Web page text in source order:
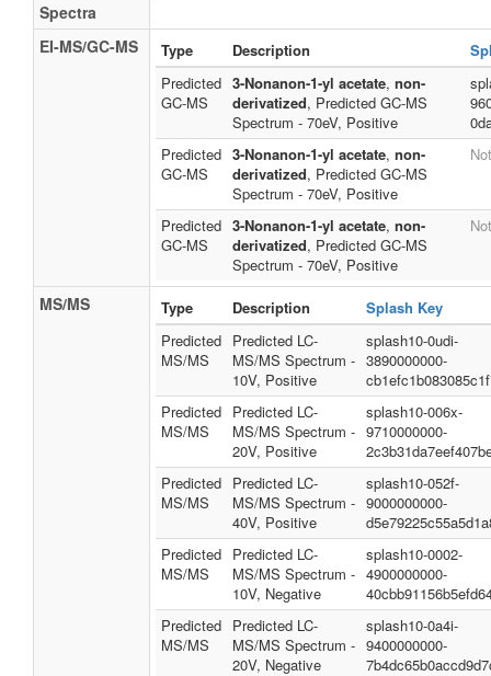
Spectra
EI-MS/GC-MS
Type Description
Predicted
GC-MS
3-Nonanon-1-yl acetate, non-
derivatized, Predicted GC-MS
Spectrum - 70eV, Positive
Predicted
GC-MS
3-Nonanon-1-yl acetate, non-
derivatized, Predicted GC-MS
Spectrum - 70eV, Positive
Predicted
GC-MS
3-Nonanon-1-yl acetate, non-
derivatized, Predicted GC-MS
Spectrum - 70eV, Positive
MS/MS Type Description
Splash Key
Predicted
MS/MS
Predicted LC-
MS/MS Spectrum -
10V, Positive
splash10-0udi-
3890000000-
Predicted
MS/MS
Predicted LC-
MS/MS Spectrum -
20V, Positive
splash10-006x-
9710000000-
Predicted
MS/MS
Predicted LC-
MS/MS Spectrum -
40V, Positive
splash10-052f-
9000000000-
Predicted
MS/MS
Predicted LC-
MS/MS Spectrum -
10V, Negative
splash10-0002-
4900000000-
Predicted
MS/MS
Predicted LC-
MS/MS Spectrum -
20V, Negative
splash10-0a4i-
9400000000-